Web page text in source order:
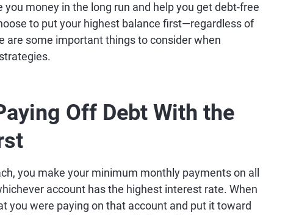
money in the long run and help you get debt-free
to put your highest balance first—regardless of
are some important things to consider when
Off Debt With the
you make your minimum monthly payments on all
account has the highest interest rate. When
you were paying on that account and put it toward